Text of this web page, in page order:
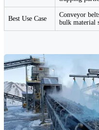
Best Use Case
Conveyor
bulk material